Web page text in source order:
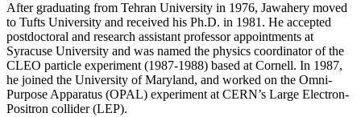
After graduating from Tehran University in 1976, Jawahery moved
to Tufts University and received his Ph.D. in 1981. He accepted
postdoctoral and research assistant professor appointments at
Syracuse University and was named the physics coordinator of the
CLEO particle experiment (1987-1988) based at Cornell. In 1987,
he joined the University of Maryland, and worked on the Omni-
Purpose Apparatus (OPAL) experiment at CERN’s Large Electron-
Positron collider (LEP).